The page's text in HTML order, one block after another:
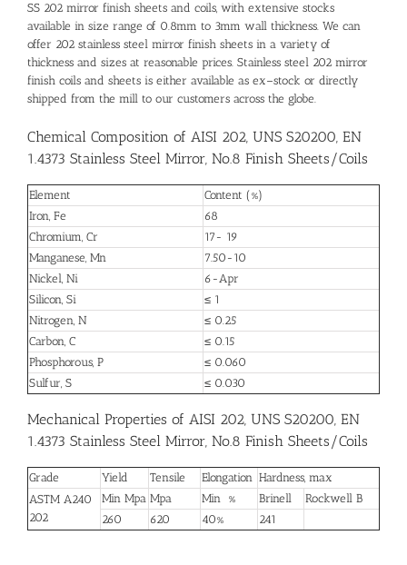
SS 202 mirror finish sheets and coils, with extensive stocks
available in size range of 0.8mm to 3mm wall thickness. We can
offer 202 stainless steel mirror finish sheets in a variety of
thickness and sizes at reasonable prices. Stainless steel 202 mirror
finish coils and sheets is either available as ex–stock or directly
shipped from the mill to our customers across the globe.
Chemical Composition of AISI 202, UNS S20200, EN
1.4373 Stainless Steel Mirror, No.8 Finish Sheets/Coils
Element
Content (%)
Iron, Fe
68
Chromium, Cr
17- 19
Manganese, Mn
7.50-10
Nickel, Ni
6-Apr
Silicon, Si
≤ 1
Nitrogen, N
≤ 0.25
Carbon, C
≤ 0.15
Phosphorous, P
≤ 0.060
Sulfur, S
≤ 0.030
Mechanical Properties of AISI 202, UNS S20200, EN
1.4373 Stainless Steel Mirror, No.8 Finish Sheets/Coils
Grade Yield Tensile Elongation Hardness, max
ASTM A240
202
Min Mpa Mpa Min % Brinell
Rockwell B
260
620 40% 241